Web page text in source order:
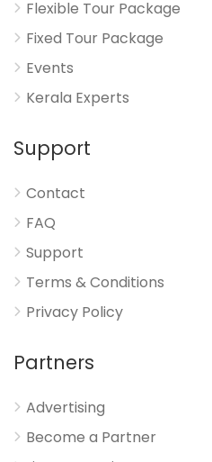
Flexible Tour Package
Fixed Tour Package
Events
Kerala Experts
Support
Contact
FAQ
Support
Terms & Conditions
Privacy Policy
Partners
Advertising
Become a Partner